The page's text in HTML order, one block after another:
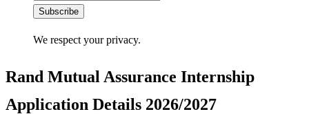
Subscribe
We respect your privacy.
Rand Mutual Assurance Internship
Application Details 2026/2027